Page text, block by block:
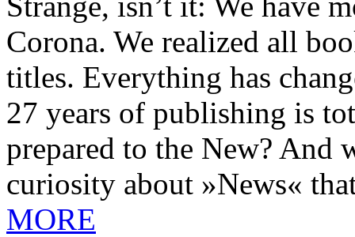
Corona. We realized all
titles. Everything has
27 years of publishing is
prepared to the New? And
curiosity about »News«
MORE